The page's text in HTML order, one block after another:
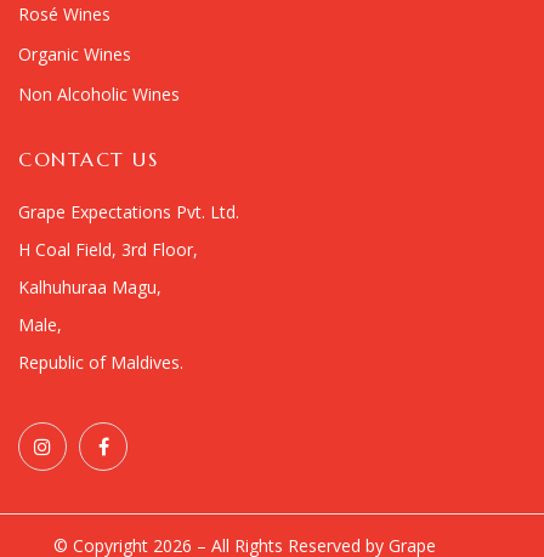
Rosé Wines
Organic Wines
Non Alcoholic Wines
CONTACT US
Grape Expectations Pvt. Ltd.
H Coal Field, 3rd Floor,
Kalhuhuraa Magu,
Male,
Republic of Maldives.
© Copyright 2026 – All Rights Reserved by Grape